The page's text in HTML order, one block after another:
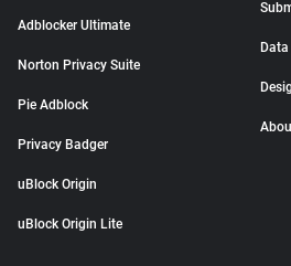
Adblocker Ultimate
Norton Privacy Suite
Pie Adblock
Privacy Badger
uBlock Origin
uBlock Origin Lite